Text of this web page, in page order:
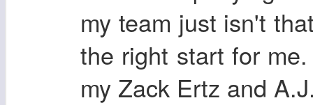
my team just isn't
the right start for
my Zack Ertz and